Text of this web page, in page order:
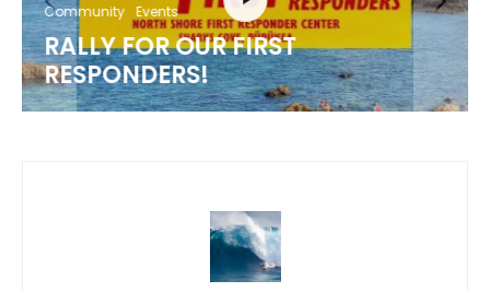
Community Events
RALLY FOR OUR FIRST
RESPONDERS!